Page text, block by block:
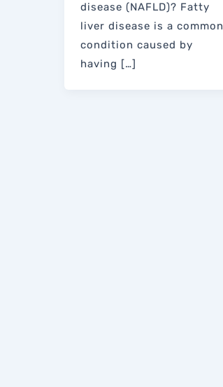
disease (NAFLD)? Fatty
liver disease is a common
condition caused by
having […]